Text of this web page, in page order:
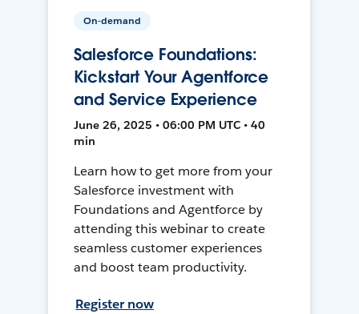
On-demand
Salesforce Foundations:
Kickstart Your Agentforce
and Service Experience
June 26, 2025 • 06:00 PM UTC • 40
min
Learn how to get more from your
Salesforce investment with
Foundations and Agentforce by
attending this webinar to create
seamless customer experiences
and boost team productivity.
Register now